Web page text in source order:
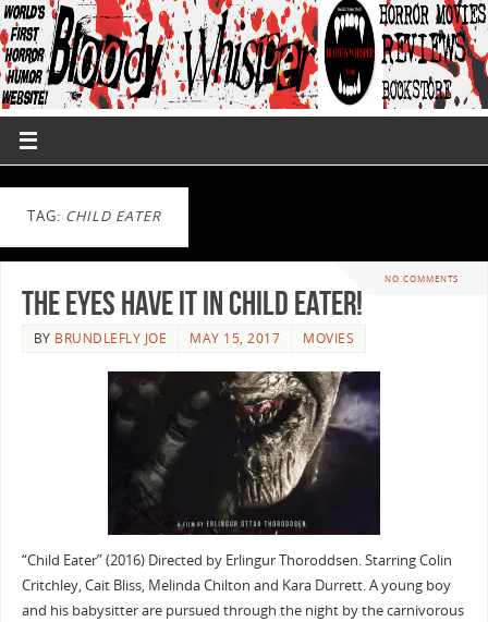
TAG: CHILD EATER
NO COMMENTS
The Eyes Have It In CHILD EATER!
BY BRUNDLEFLY JOE MAY 15, 2017 MOVIES
“Child Eater” (2016) Directed by Erlingur Thoroddsen. Starring Colin
Critchley, Cait Bliss, Melinda Chilton and Kara Durrett. A young boy
and his babysitter are pursued through the night by the carnivorous